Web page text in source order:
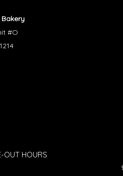
#O
OUT HOURS